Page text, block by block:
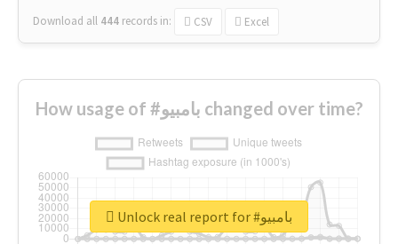
Download all 444 records in: CSV Excel
How usage of #بامبيو changed over time?
Unlock real report for #بامبيو